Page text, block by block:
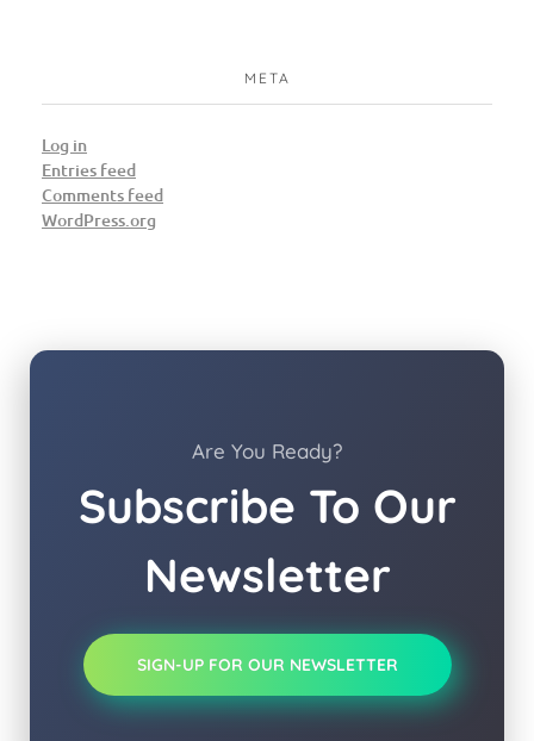
META
Log in
Entries feed
Comments feed
WordPress.org
Are You Ready?
Subscribe To Our
Newsletter
SIGN-UP FOR OUR NEWSLETTER